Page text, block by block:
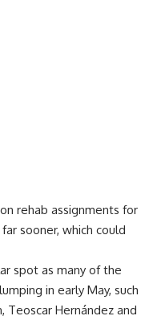
rehab assignments for
sooner, which could
spot as many of the
in early May, such
Teoscar Hernández and